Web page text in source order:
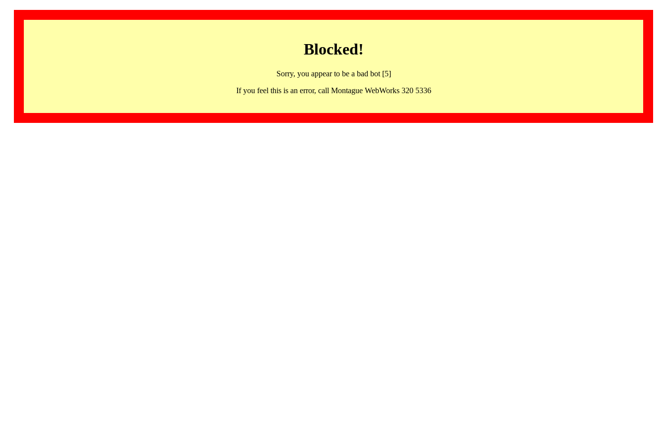
Blocked!
Sorry, you appear to be a bad bot [5]
If you feel this is an error, call Montague WebWorks 320 5336